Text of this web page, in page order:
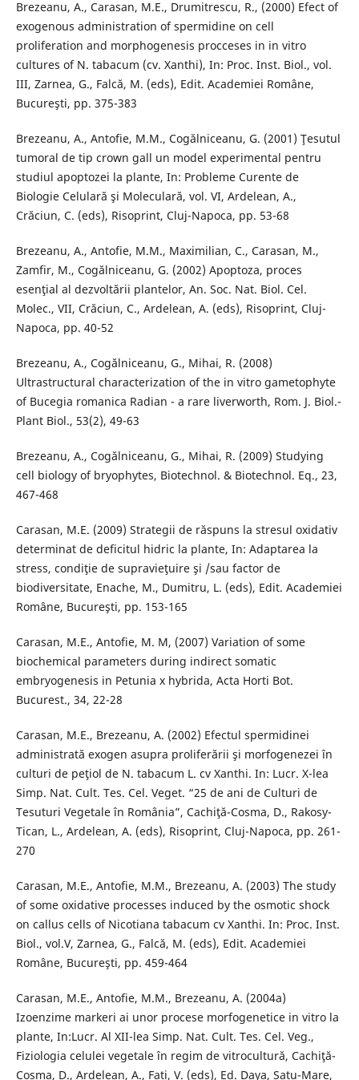
Brezeanu, A., Carasan, M.E., Drumitrescu, R., (2000) Efect of
exogenous administration of spermidine on cell
proliferation and morphogenesis procceses in in vitro
cultures of N. tabacum (cv. Xanthi), In: Proc. Inst. Biol., vol.
III, Zarnea, G., Falcă, M. (eds), Edit. Academiei Române,
Bucureşti, pp. 375-383
Brezeanu, A., Antofie, M.M., Cogălniceanu, G. (2001) Ţesutul
tumoral de tip crown gall un model experimental pentru
studiul apoptozei la plante, In: Probleme Curente de
Biologie Celulară şi Moleculară, vol. VI, Ardelean, A.,
Crăciun, C. (eds), Risoprint, Cluj-Napoca, pp. 53-68
Brezeanu, A., Antofie, M.M., Maximilian, C., Carasan, M.,
Zamfir, M., Cogălniceanu, G. (2002) Apoptoza, proces
esenţial al dezvoltării plantelor, An. Soc. Nat. Biol. Cel.
Molec., VII, Crăciun, C., Ardelean, A. (eds), Risoprint, Cluj-
Napoca, pp. 40-52
Brezeanu, A., Cogălniceanu, G., Mihai, R. (2008)
Ultrastructural characterization of the in vitro gametophyte
of Bucegia romanica Radian - a rare liverworth, Rom. J. Biol.-
Plant Biol., 53(2), 49-63
Brezeanu, A., Cogălniceanu, G., Mihai, R. (2009) Studying
cell biology of bryophytes, Biotechnol. & Biotechnol. Eq., 23,
467-468
Carasan, M.E. (2009) Strategii de răspuns la stresul oxidativ
determinat de deficitul hidric la plante, In: Adaptarea la
stress, condiţie de supravieţuire şi /sau factor de
biodiversitate, Enache, M., Dumitru, L. (eds), Edit. Academiei
Române, Bucureşti, pp. 153-165
Carasan, M.E., Antofie, M. M, (2007) Variation of some
biochemical parameters during indirect somatic
embryogenesis in Petunia x hybrida, Acta Horti Bot.
Bucurest., 34, 22-28
Carasan, M.E., Brezeanu, A. (2002) Efectul spermidinei
administrată exogen asupra proliferării şi morfogenezei în
culturi de peţiol de N. tabacum L. cv Xanthi. In: Lucr. X-lea
Simp. Nat. Cult. Tes. Cel. Veget. “25 de ani de Culturi de
Tesuturi Vegetale în România”, Cachiţă-Cosma, D., Rakosy-
Tican, L., Ardelean, A. (eds), Risoprint, Cluj-Napoca, pp. 261-
270
Carasan, M.E., Antofie, M.M., Brezeanu, A. (2003) The study
of some oxidative processes induced by the osmotic shock
on callus cells of Nicotiana tabacum cv Xanthi. In: Proc. Inst.
Biol., vol.V, Zarnea, G., Falcă, M. (eds), Edit. Academiei
Române, Bucureşti, pp. 459-464
Carasan, M.E., Antofie, M.M., Brezeanu, A. (2004a)
Izoenzime markeri ai unor procese morfogenetice in vitro la
plante, In:Lucr. Al XII-lea Simp. Nat. Cult. Tes. Cel. Veg.,
Fiziologia celulei vegetale în regim de vitrocultură, Cachiţă-
Cosma, D., Ardelean, A., Fati, V. (eds), Ed. Daya, Satu-Mare,